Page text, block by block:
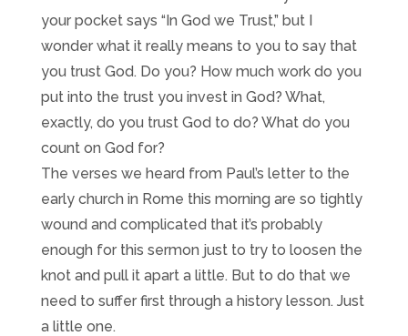
your pocket says “In God we Trust,” but I
wonder what it really means to you to say that
you trust God. Do you? How much work do you
put into the trust you invest in God? What,
exactly, do you trust God to do? What do you
count on God for?
The verses we heard from Paul’s letter to the
early church in Rome this morning are so tightly
wound and complicated that it’s probably
enough for this sermon just to try to loosen the
knot and pull it apart a little. But to do that we
need to suffer first through a history lesson. Just
a little one.